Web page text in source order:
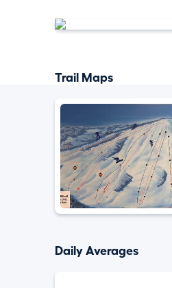
Trail Maps
Daily Averages